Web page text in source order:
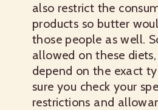
also restrict the
products so butter
those people as well.
allowed on these
depend on the exact
sure you check your
restrictions and